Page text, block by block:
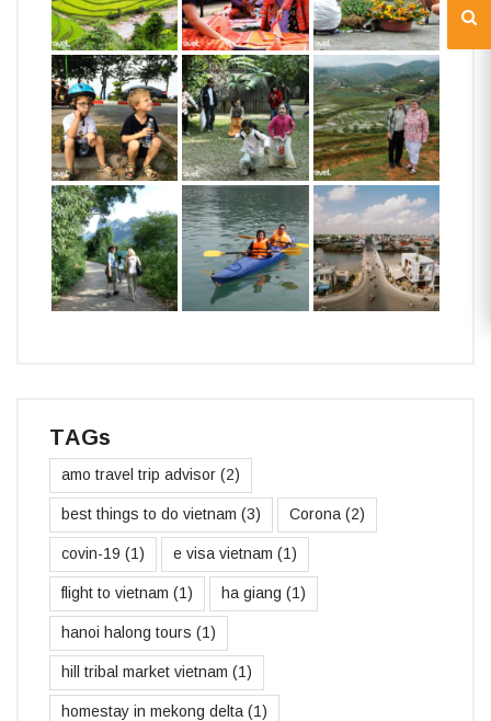
TAGs
amo travel trip advisor (2)
best things to do vietnam (3) Corona (2)
covin-19 (1) e visa vietnam (1)
flight to vietnam (1) ha giang (1)
hanoi halong tours (1)
hill tribal market vietnam (1)
homestay in mekong delta (1)